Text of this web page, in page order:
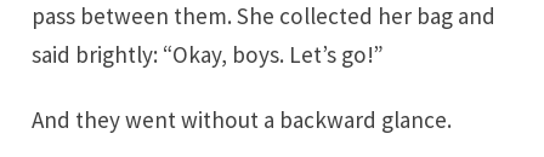
pass between them. She collected her bag and
said brightly: “Okay, boys. Let’s go!”
And they went without a backward glance.